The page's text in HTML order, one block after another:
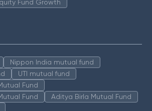
Fund Growth
Nippon India mutual fund
UTI mutual fund
Fund
Fund
Aditya Birla Mutual Fund